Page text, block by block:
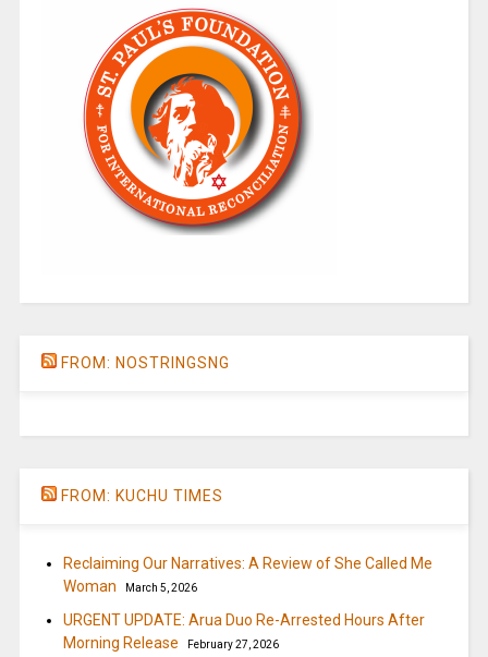
FROM: NOSTRINGSNG
FROM: KUCHU TIMES
Reclaiming Our Narratives: A Review of She Called Me
Woman
March 5, 2026
URGENT UPDATE: Arua Duo Re-Arrested Hours After
Morning Release
February 27, 2026